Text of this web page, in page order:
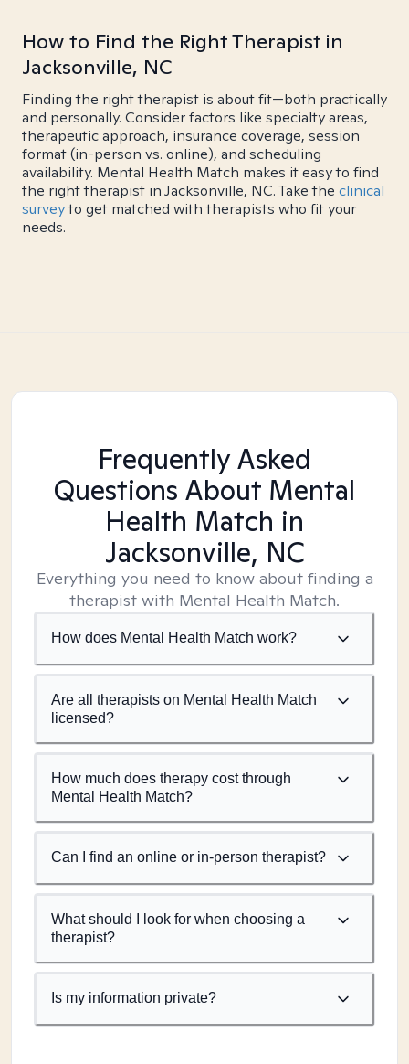
How to Find the Right Therapist in
Jacksonville, NC
Finding the right therapist is about fit—both practically
and personally. Consider factors like specialty areas,
therapeutic approach, insurance coverage, session
format (in-person vs. online), and scheduling
availability. Mental Health Match makes it easy to find
the right therapist in Jacksonville, NC. Take the clinical
surveyto get matched with therapists who fit your
needs.
Frequently Asked
Questions About Mental
Health Match in
Jacksonville, NC
Everything you need to know about finding a
therapist with Mental Health Match.
How does Mental Health Match work?
Are all therapists on Mental Health Match
licensed?
How much does therapy cost through
Mental Health Match?
Can I find an online or in-person therapist?
What should I look for when choosing a
therapist?
Is my information private?